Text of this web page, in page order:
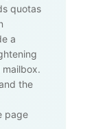
quotas
a
the
page